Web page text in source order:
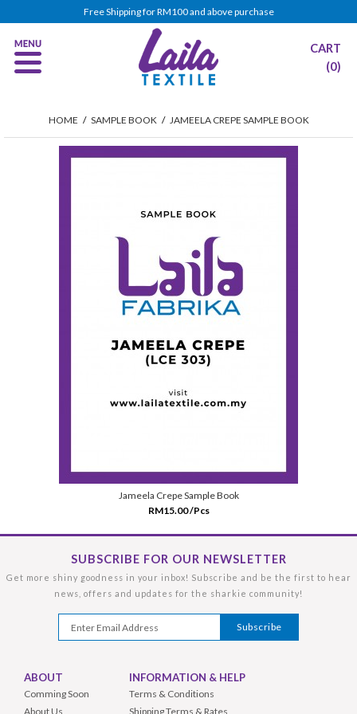
Free Shipping for RM100 and above purchase
CART
(0)
HOME / SAMPLE BOOK/ JAMEELA CREPE SAMPLE BOOK
Jameela Crepe Sample Book
RM15.00 /Pcs
SUBSCRIBE FOR OUR NEWSLETTER
Get more shiny goodness in your inbox! Subscribe and be the first to hear
news, offers and updates for the sharkie community!
ABOUT
Comming Soon
About Us
INFORMATION & HELP
Terms & Conditions
Shipping Terms & Rates